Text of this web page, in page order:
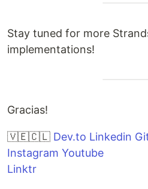
Stay tuned for more
implementations!
Gracias!
🇻🇪🇨🇱 Dev.to Linkedin
Instagram Youtube
Linktr